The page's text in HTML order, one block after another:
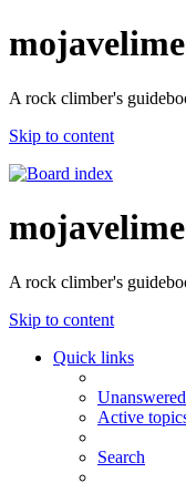
A rock climber's
Skip to content
A rock climber's
Skip to content
Quick links
Active
Search